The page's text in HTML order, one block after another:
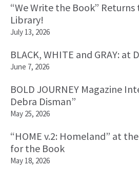
“We Write the Book”
Library!
July 13, 2026
BLACK, WHITE and GRAY: at
June 7, 2026
BOLD JOURNEY Magazine
Debra Disman”
May 25, 2026
“HOME v.2: Homeland” at
for the Book
May 18, 2026